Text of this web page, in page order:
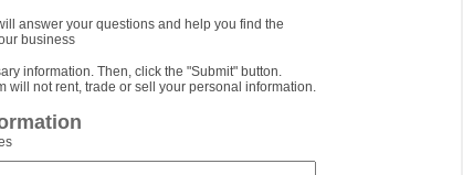
answer your questions and help you find the
business
information. Then, click the "Submit" button.
will not rent, trade or sell your personal information.